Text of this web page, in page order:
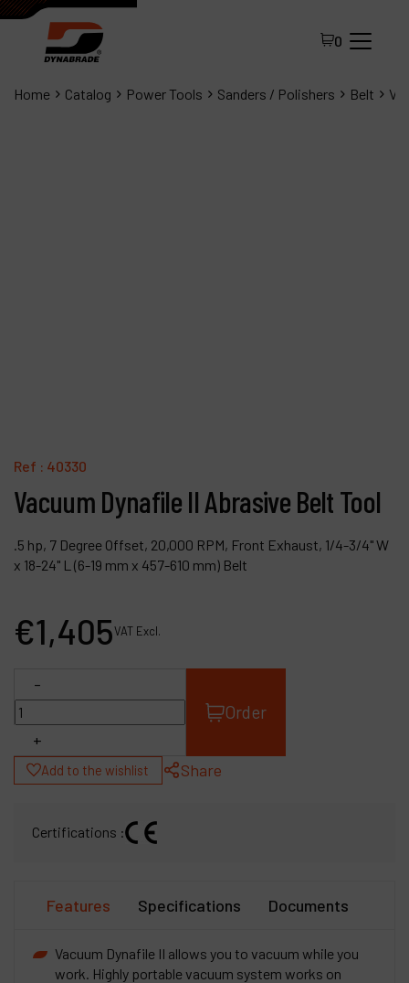
0
Home Catalog Power Tools Sanders / Polishers Belt
Ref : 40330
Vacuum Dynafile II Abrasive Belt Tool
.5 hp, 7 Degree Offset, 20,000 RPM, Front Exhaust, 1/4-3/4" W
x 18-24" L (6-19 mm x 457-610 mm) Belt
€1,405VAT Excl.
-
+
Order
Add to the wishlist Share
Certifications :
Features Specifications Documents
Vacuum Dynafile II allows you to vacuum while you
work. Highly portable vacuum system works on
Products
Company
My account